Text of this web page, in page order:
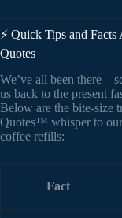
⚡️ Quick Tips and
Quotes
We’ve all been
us back to the present
Below are the bite-size
Quotes™ whisper to
coffee refills:
Fact